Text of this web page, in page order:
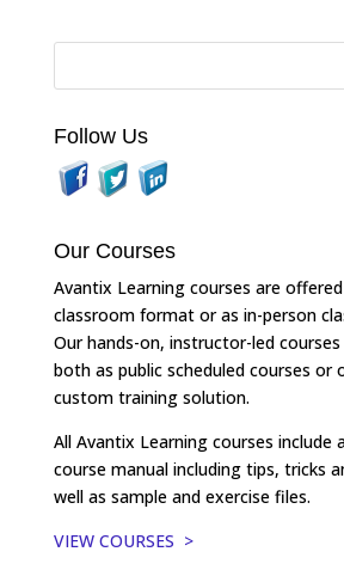
Follow Us
Our Courses
Avantix Learning courses are
classroom format or as in-person
Our hands-on, instructor-led courses
both as public scheduled courses or
custom training solution.
All Avantix Learning courses include
course manual including tips, tricks
well as sample and exercise files.
VIEW COURSES >